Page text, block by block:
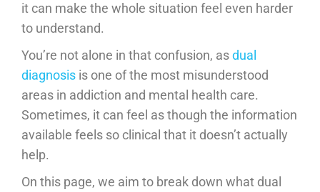
it can make the whole situation feel even harder
to understand.
You’re not alone in that confusion, asdual
diagnosis is one of the most misunderstood
areas in addiction and mental health care.
Sometimes, it can feel as though the information
available feels so clinical that it doesn’t actually
help.
On this page, we aim to break down what dual